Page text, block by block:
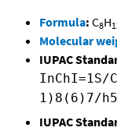
Formula: C8H
Molecular
IUPAC
InChI=1S/
1)8(6)7/
IUPAC